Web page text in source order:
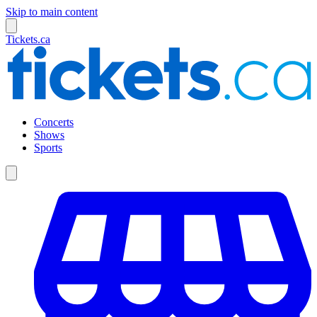
Skip to main content
Tickets.ca
Concerts
Shows
Sports